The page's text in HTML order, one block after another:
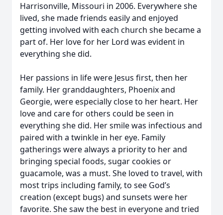
Harrisonville, Missouri in 2006. Everywhere she
lived, she made friends easily and enjoyed
getting involved with each church she became a
part of. Her love for her Lord was evident in
everything she did.
Her passions in life were Jesus first, then her
family. Her granddaughters, Phoenix and
Georgie, were especially close to her heart. Her
love and care for others could be seen in
everything she did. Her smile was infectious and
paired with a twinkle in her eye. Family
gatherings were always a priority to her and
bringing special foods, sugar cookies or
guacamole, was a must. She loved to travel, with
most trips including family, to see God’s
creation (except bugs) and sunsets were her
favorite. She saw the best in everyone and tried